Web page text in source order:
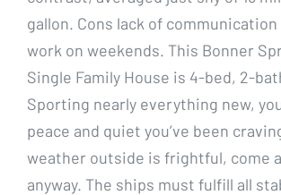
gallon. Cons lack of
work on weekends. This Bonner
Single Family House is 4-bed, 2-
Sporting nearly everything new,
peace and quiet you’ve been
weather outside is frightful, come
anyway. The ships must fulfill all